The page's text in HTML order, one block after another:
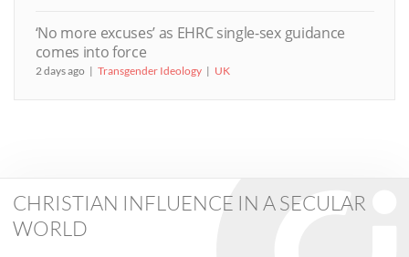
‘No more excuses’ as EHRC single-sex guidance
comes into force
2 days ago Transgender Ideology UK
CHRISTIAN INFLUENCE IN A SECULAR
WORLD